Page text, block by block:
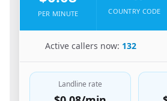
PER MINUTE COUNTRY CODE
Active callers now: 132
Landline rate